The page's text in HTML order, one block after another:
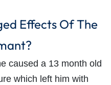
Effects Of The
caused a 13 month old
which left him with